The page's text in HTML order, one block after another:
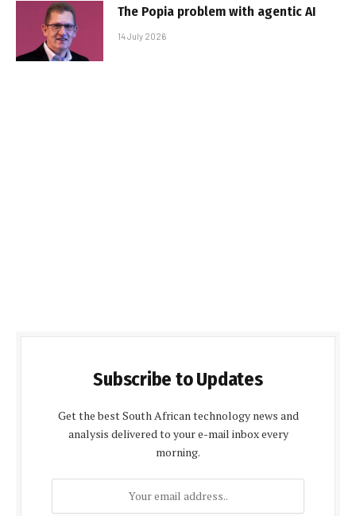
The Popia problem with agentic AI
14 July 2026
Subscribe to Updates
Get the best South African technology news and
analysis delivered to your e-mail inbox every
morning.